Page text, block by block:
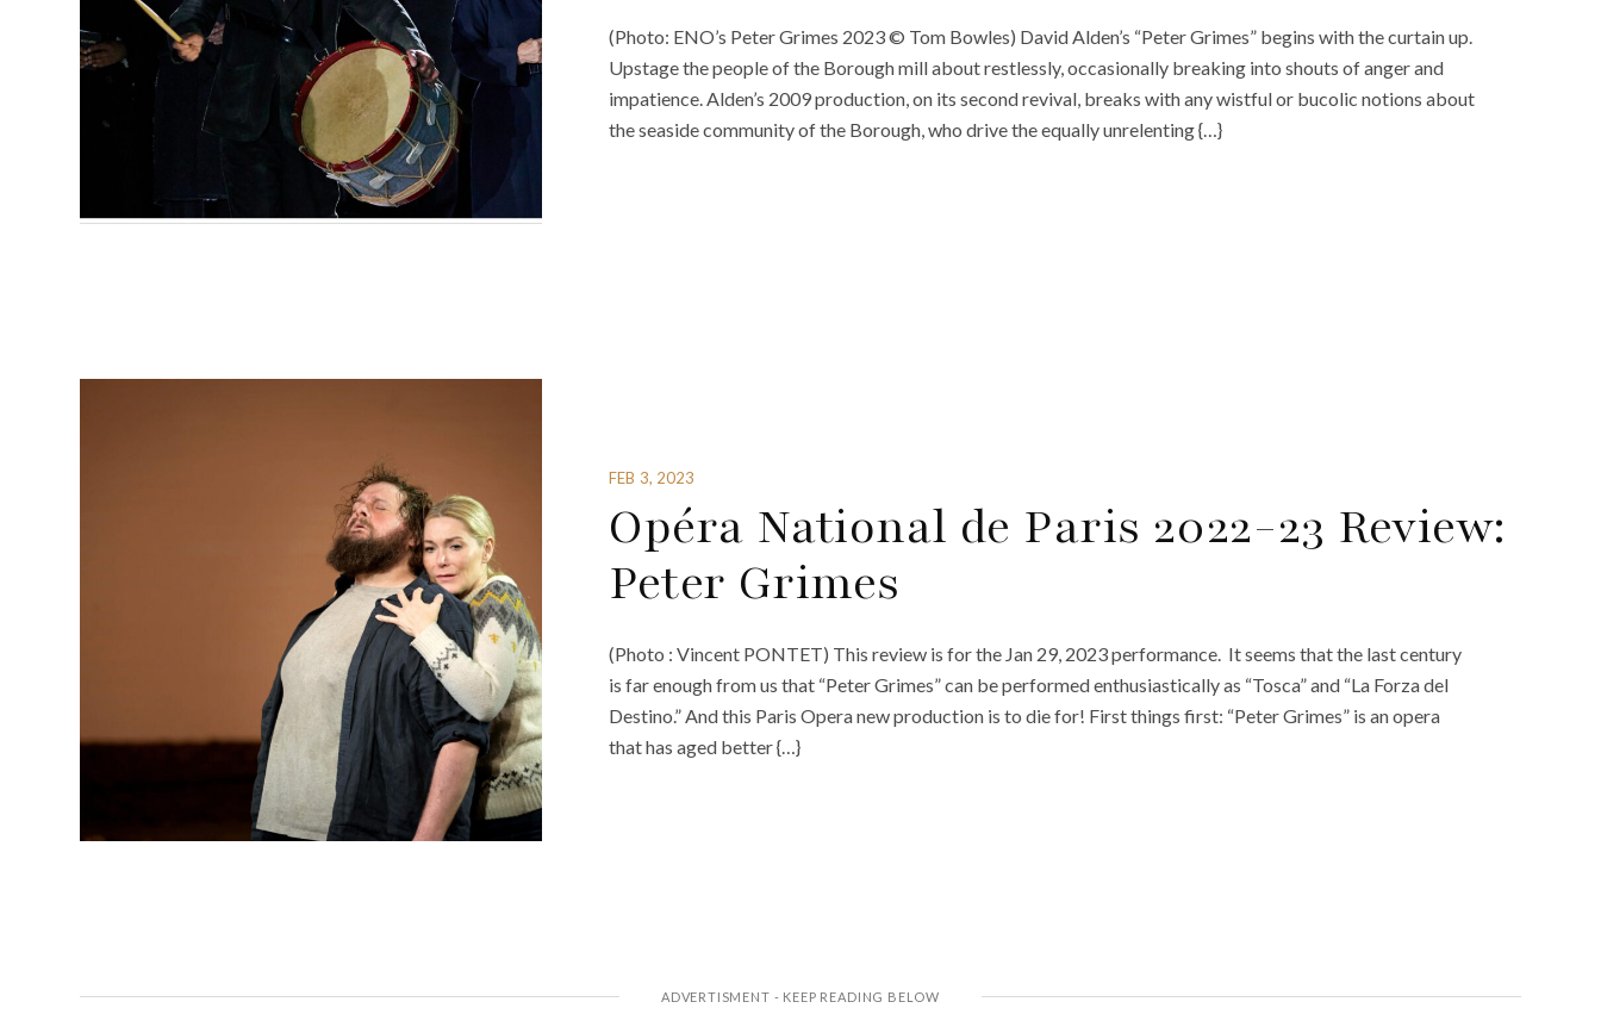
(Photo: ENO’s Peter Grimes 2023 © Tom Bowles) David Alden’s “Peter Grimes” begins with the curtain up.
Upstage the people of the Borough mill about restlessly, occasionally breaking into shouts of anger and
impatience. Alden’s 2009 production, on its second revival, breaks with any wistful or bucolic notions about
the seaside community of the Borough, who drive the equally unrelenting {…}
FEB 3, 2023
Opéra National de Paris 2022-23 Review:
Peter Grimes
(Photo : Vincent PONTET) This review is for the Jan 29, 2023 performance. It seems that the last century
is far enough from us that “Peter Grimes” can be performed enthusiastically as “Tosca” and “La Forza del
Destino.” And this Paris Opera new production is to die for! First things first: “Peter Grimes” is an opera
that has aged better {…}